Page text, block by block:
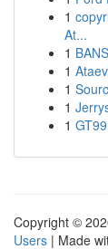
1
At...
1
1
1
1
1
Copyright ©
Users | Made